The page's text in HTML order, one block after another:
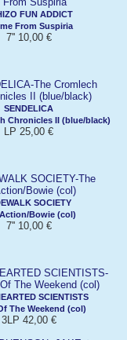
FUN ADDICT
From Suspiria
7'' 10,00 €
SENDELICA
Chronicles II (blue/black)
LP 25,00 €
SOCIETY
Bowie (col)
7'' 10,00 €
SCIENTISTS
The Weekend (col)
3LP 42,00 €